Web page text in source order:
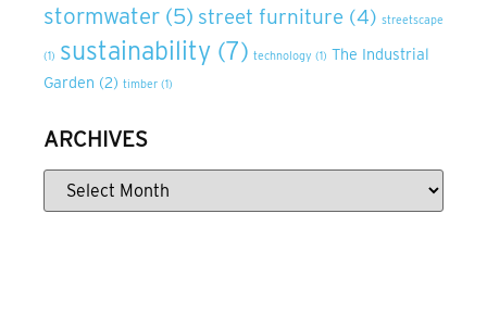
stormwater (5) street furniture (4) streetscape
(1) sustainability (7) technology (1) The Industrial
Garden (2) timber (1)
ARCHIVES